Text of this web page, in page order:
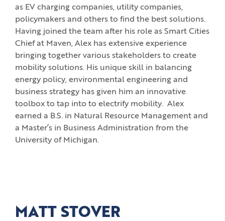
as EV charging companies, utility companies,
policymakers and others to find the best solutions.
Having joined the team after his role as Smart Cities
Chief at Maven, Alex has extensive experience
bringing together various stakeholders to create
mobility solutions. His unique skill in balancing
energy policy, environmental engineering and
business strategy has given him an innovative
toolbox to tap into to electrify mobility. Alex
earned a B.S. in Natural Resource Management and
a Master’s in Business Administration from the
University of Michigan.
MATT STOVER